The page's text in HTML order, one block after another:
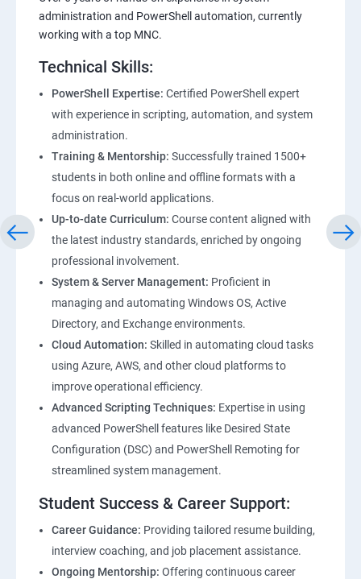
administration and PowerShell automation, currently
working with a top MNC.
Technical Skills:
PowerShell Expertise: Certified PowerShell expert
with experience in scripting, automation, and system
administration.
Training & Mentorship: Successfully trained 1500+
students in both online and offline formats with a
focus on real-world applications.
Up-to-date Curriculum: Course content aligned with
the latest industry standards, enriched by ongoing
professional involvement.
System & Server Management: Proficient in
managing and automating Windows OS, Active
Directory, and Exchange environments.
Cloud Automation: Skilled in automating cloud tasks
using Azure, AWS, and other cloud platforms to
improve operational efficiency.
Advanced Scripting Techniques: Expertise in using
advanced PowerShell features like Desired State
Configuration (DSC) and PowerShell Remoting for
streamlined system management.
Student Success & Career Support:
Career Guidance: Providing tailored resume building,
interview coaching, and job placement assistance.
Ongoing Mentorship: Offering continuous career